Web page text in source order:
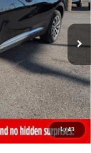
1/43
Ext. Int.
$44,740
-$3,250
-$1,000
-$1,000
$39,490
+$399
$39,889